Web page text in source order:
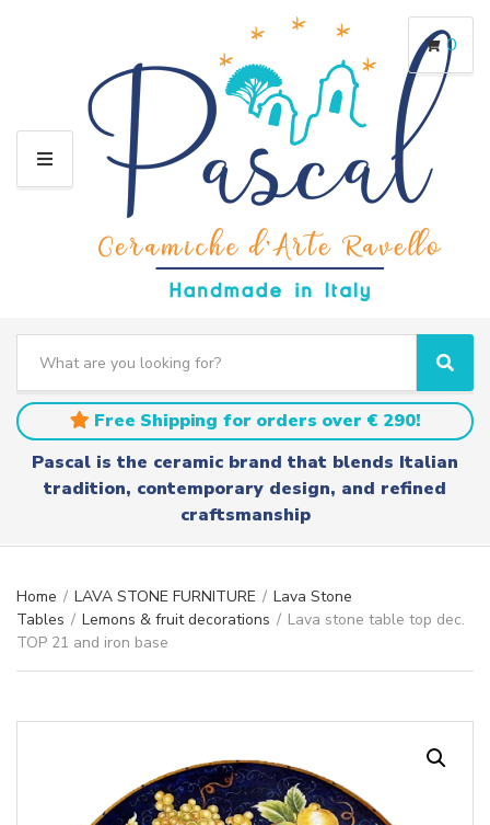
M
a
t
e
e
a
r
c
S
e
a
r
c
h
Free Shipping for orders over € 290!
Pascal is the ceramic brand that blends Italian
tradition, contemporary design, and refined
craftsmanship
0
Home / LAVA STONE FURNITURE / Lava Stone
Tables / Lemons & fruit decorations / Lava stone table top dec.
TOP 21 and iron base